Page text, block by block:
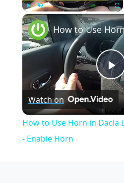
Play Unmute
Watch on
How to Use Horn in Dacia
- Enable Horn